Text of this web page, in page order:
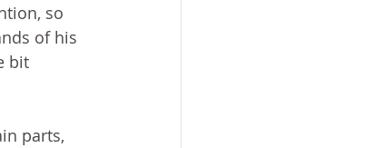
so
of his
bit
parts,